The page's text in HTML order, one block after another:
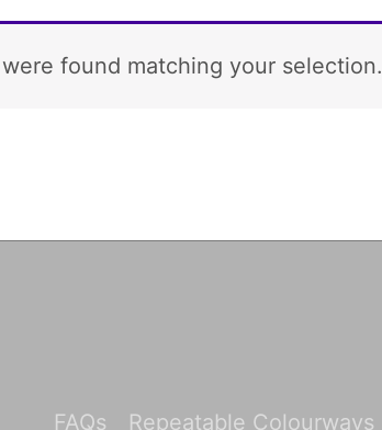
found matching your selection.
FAQs Repeatable Colourways